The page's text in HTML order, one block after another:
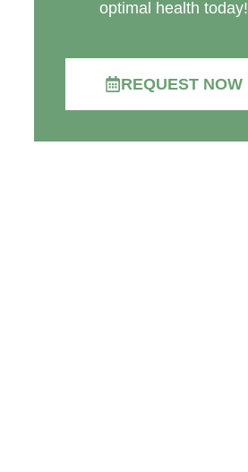
optimal health today!
REQUEST NOW